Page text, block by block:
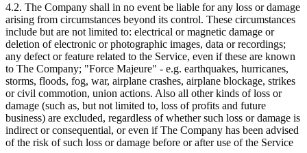
4.2. The Company shall in no event be liable for any loss or damage
arising from circumstances beyond its control. These circumstances
include but are not limited to: electrical or magnetic damage or
deletion of electronic or photographic images, data or recordings;
any defect or feature related to the Service, even if these are known
to The Company; "Force Majeure" - e.g. earthquakes, hurricanes,
storms, floods, fog, war, airplane crashes, airplane blockage, strikes
or civil commotion, union actions. Also all other kinds of loss or
damage (such as, but not limited to, loss of profits and future
business) are excluded, regardless of whether such loss or damage is
indirect or consequential, or even if The Company has been advised
of the risk of such loss or damage before or after use of the Service